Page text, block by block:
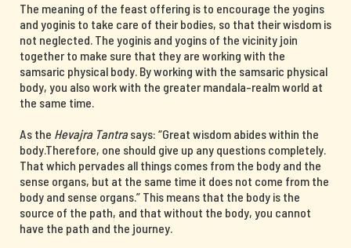
The meaning of the feast offering is to encourage the yogins
and yoginis to take care of their bodies, so that their wisdom is
not neglected. The yoginis and yogins of the vicinity join
together to make sure that they are working with the
samsaric physical body. By working with the samsaric physical
body, you also work with the greater mandala-realm world at
the same time.
As the Hevajra Tantrasays: “Great wisdom abides within the
body.Therefore, one should give up any questions completely.
That which pervades all things comes from the body and the
sense organs, but at the same time it does not come from the
body and sense organs.” This means that the body is the
source of the path, and that without the body, you cannot
have the path and the journey.